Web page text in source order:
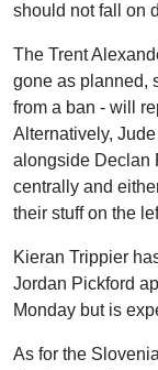
should not fall on
The Trent
gone as planned,
from a ban - will
Alternatively,
alongside Declan
centrally and
their stuff on the
Kieran Trippier
Jordan Pickford
Monday but is
As for the